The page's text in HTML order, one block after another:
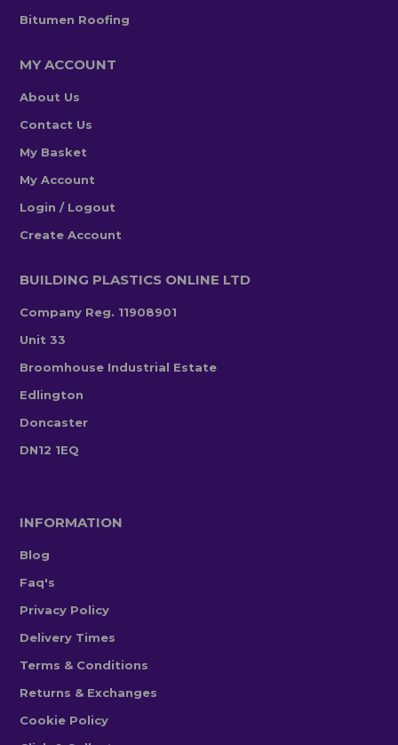
Bitumen Roofing
MY ACCOUNT
About Us
Contact Us
My Basket
My Account
Login / Logout
Create Account
BUILDING PLASTICS ONLINE LTD
Company Reg. 11908901
Unit 33
Broomhouse Industrial Estate
Edlington
Doncaster
DN12 1EQ
INFORMATION
Blog
Faq's
Privacy Policy
Delivery Times
Terms & Conditions
Returns & Exchanges
Cookie Policy